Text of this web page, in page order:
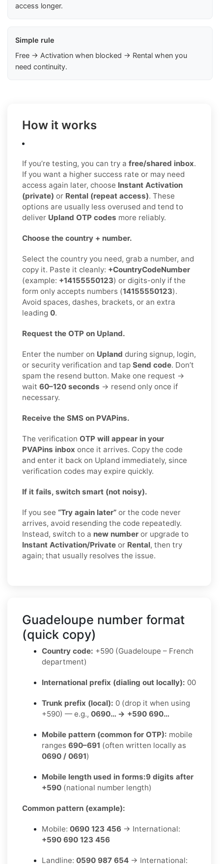
access longer.
Simple rule
Free → Activation when blocked → Rental when you
need continuity.
How it works
If you’re testing, you can try a free/shared inbox.
If you want a higher success rate or may need
access again later, choose Instant Activation
(private) or Rental (repeat access). These
options are usually less overused and tend to
deliver Upland OTP codes more reliably.
Choose the country + number.
Select the country you need, grab a number, and
copy it. Paste it cleanly: +CountryCodeNumber
(example: +14155550123) or digits-only if the
form only accepts numbers (14155550123).
Avoid spaces, dashes, brackets, or an extra
leading 0.
Request the OTP on Upland.
Enter the number on Upland during signup, login,
or security verification and tap Send code. Don’t
spam the resend button. Make one request →
wait 60–120 seconds → resend only once if
necessary.
Receive the SMS on PVAPins.
The verification OTP will appear in your
PVAPins inbox once it arrives. Copy the code
and enter it back on Upland immediately, since
verification codes may expire quickly.
If it fails, switch smart (not noisy).
If you see “Try again later” or the code never
arrives, avoid resending the code repeatedly.
Instead, switch to a new number or upgrade to
Instant Activation/Private or Rental, then try
again; that usually resolves the issue.
Guadeloupe number format
(quick copy)
Country code: +590 (Guadeloupe – French
department)
International prefix (dialing out locally): 00
Trunk prefix (local): 0 (drop it when using
+590) — e.g., 0690… → +590 690…
Mobile pattern (common for OTP): mobile
ranges 690–691 (often written locally as
0690 / 0691)
Mobile length used in forms:9 digits after
+590 (national number length)
Common pattern (example):
Mobile: 0690 123 456 → International:
+590 690 123 456
Landline: 0590 987 654 → International: